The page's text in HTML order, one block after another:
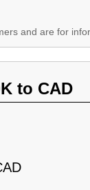
and are for
to CAD